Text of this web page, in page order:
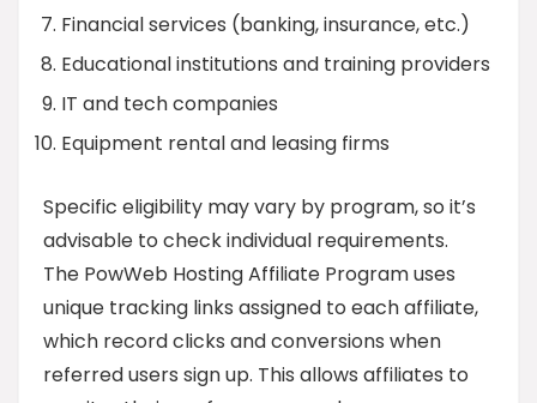
Financial services (banking, insurance, etc.)
Educational institutions and training providers
IT and tech companies
Equipment rental and leasing firms
Specific eligibility may vary by program, so it’s
advisable to check individual requirements.
The PowWeb Hosting Affiliate Program uses
unique tracking links assigned to each affiliate,
which record clicks and conversions when
referred users sign up. This allows affiliates to